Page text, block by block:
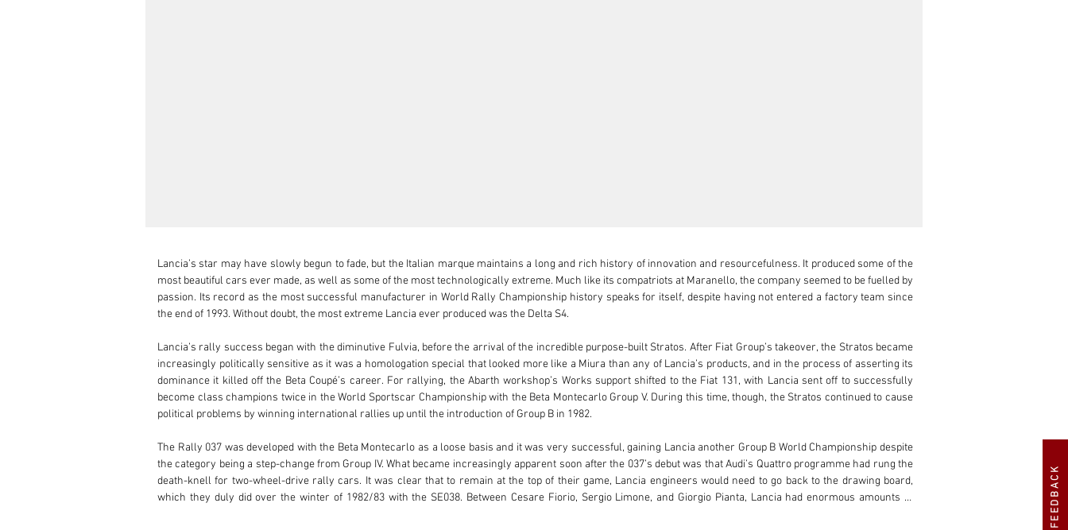
FEEDBACK
Lancia’s star may have slowly begun to fade, but the Italian marque maintains a long and rich history of innovation and resourcefulness. It produced some of the
most beautiful cars ever made, as well as some of the most technologically extreme. Much like its compatriots at Maranello, the company seemed to be fuelled by
passion. Its record as the most successful manufacturer in World Rally Championship history speaks for itself, despite having not entered a factory team since
the end of 1993. Without doubt, the most extreme Lancia ever produced was the Delta S4.
Lancia’s rally success began with the diminutive Fulvia, before the arrival of the incredible purpose-built Stratos. After Fiat Group’s takeover, the Stratos became
increasingly politically sensitive as it was a homologation special that looked more like a Miura than any of Lancia’s products, and in the process of asserting its
dominance it killed off the Beta Coupé’s career. For rallying, the Abarth workshop’s Works support shifted to the Fiat 131, with Lancia sent off to successfully
become class champions twice in the World Sportscar Championship with the Beta Montecarlo Group V. During this time, though, the Stratos continued to cause
political problems by winning international rallies up until the introduction of Group B in 1982.
The Rally 037 was developed with the Beta Montecarlo as a loose basis and it was very successful, gaining Lancia another Group B World Championship despite
the category being a step-change from Group IV. What became increasingly apparent soon after the 037’s debut was that Audi’s Quattro programme had rung the
death-knell for two-wheel-drive rally cars. It was clear that to remain at the top of their game, Lancia engineers would need to go back to the drawing board,
which they duly did over the winter of 1982/83 with the SE038. Between Cesare Fiorio, Sergio Limone, and Giorgio Pianta, Lancia had enormous amounts of